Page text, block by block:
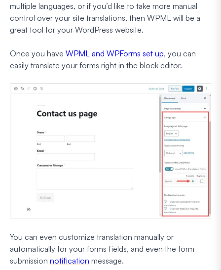
multiple languages, or if you’d like to take more manual
control over your site translations, then WPML will be a
great tool for your WordPress website.
Once you have WPML and WPForms set up, you can
easily translate your forms right in the block editor.
You can even customize translation manually or
automatically for your forms fields, and even the form
submission notification message.